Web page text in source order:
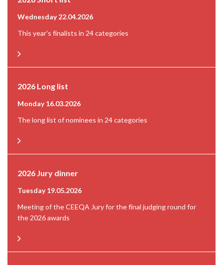
Wednesday 22.04.2026
This year's finalists in 24 categories
2026 Long list
Monday 16.03.2026
The long list of nominees in 24 categories
2026 Jury dinner
Tuesday 19.05.2026
Meeting of the CEEQA Jury for the final judging round for
the 2026 awards